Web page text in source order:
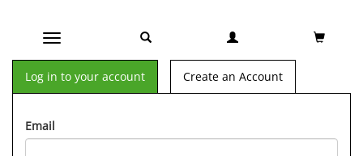
Toggle navigation
Log in to your account Create an Account
Email